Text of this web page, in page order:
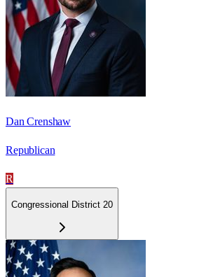
Dan Crenshaw
Republican
R
Congressional District 20